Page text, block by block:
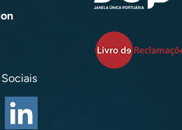
Sociais